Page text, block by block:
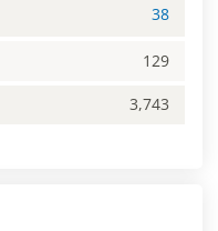
38
129
3,743